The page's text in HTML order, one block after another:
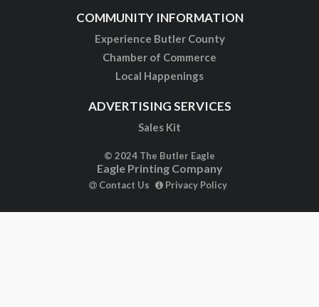
COMMUNITY INFORMATION
Experience Butler County
Chamber of Commerce
Local Happenings
ADVERTISING SERVICES
Sales Kit
© 2024 The Butler Eagle
Eagle Printing Company
Contact Us Privacy Policy